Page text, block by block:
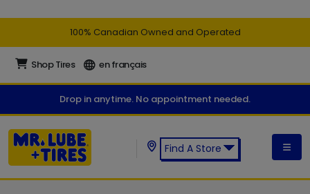
100% Canadian Owned and Operated
Shop Tires en français
Drop in anytime. No appointment needed.
Find A Store